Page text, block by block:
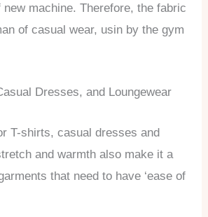
machine. Therefore, the fabric
of casual wear, usin by the gym
Dresses, and Loungewear
T-shirts, casual dresses and
and warmth also make it a
that need to have ‘ease of